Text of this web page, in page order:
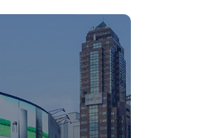
Founded in 2006, we
provide a full range of